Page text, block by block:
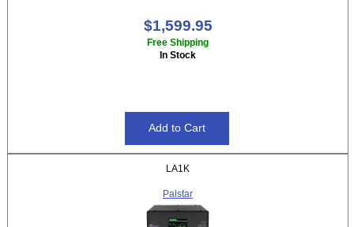
$1,599.95
Free Shipping
In Stock
LA1K
Palstar